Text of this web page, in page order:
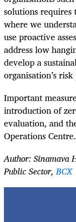
solutions requires
where we
use proactive
address low
develop a
organisation’s
Important
introduction of
evaluation, and
Operations Centre.
Author: Sinamava
Public Sector,BCX